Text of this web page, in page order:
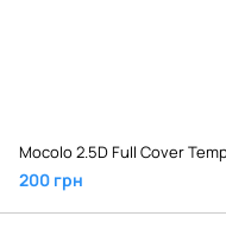
200 грн